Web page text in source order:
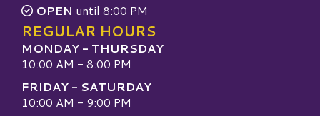
OPEN until 8:00 PM
REGULAR HOURS
MONDAY - THURSDAY
10:00 AM - 8:00 PM
FRIDAY - SATURDAY
10:00 AM - 9:00 PM